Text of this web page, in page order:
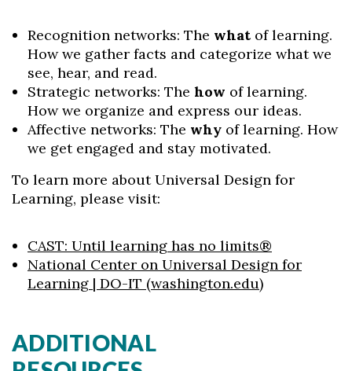
Recognition networks: The what of learning.
How we gather facts and categorize what we
see, hear, and read.
Strategic networks: The how of learning.
How we organize and express our ideas.
Affective networks: The why of learning. How
we get engaged and stay motivated.
To learn more about Universal Design for
Learning, please visit:
CAST: Until learning has no limits®
National Center on Universal Design for
Learning | DO-IT (washington.edu)
ADDITIONAL